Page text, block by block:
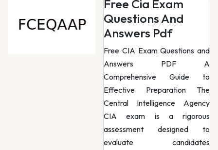
Free Cia Exam
Questions And
Answers Pdf
Free CIA Exam Questions and
Answers PDF A
Comprehensive Guide to
Effective Preparation The
Central Intelligence Agency
CIA exam is a rigorous
assessment designed to
evaluate candidates